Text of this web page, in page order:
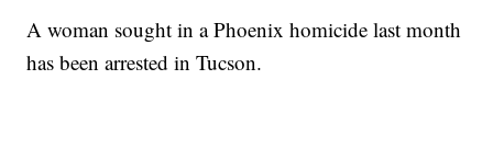
A woman sought in a Phoenix homicide last month
has been arrested in Tucson.